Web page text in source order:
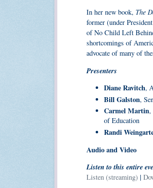
In her new book, The
former (under
of No Child Left
shortcomings of
advocate of many of
Presenters
Diane Ravitch,
Bill Galston,
Carmel Martin,
of Education
Randi
Audio and Video
Listen to this entire
Listen (streaming) |